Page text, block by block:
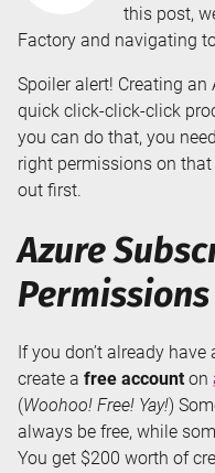
this post,
Factory and navigating
Spoiler alert! Creating
quick click-click-click
you can do that, you
right permissions on that
out first.
Azure
Permissions
If you don’t already
create a free account on
(Woohoo! Free! Yay!)
always be free, while
You get $200 worth of